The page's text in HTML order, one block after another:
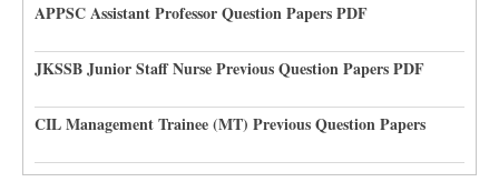
APPSC Assistant Professor Question Papers PDF
JKSSB Junior Staff Nurse Previous Question Papers PDF
CIL Management Trainee (MT) Previous Question Papers